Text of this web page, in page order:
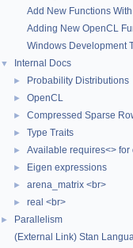
Add New Functions
Adding New OpenCL
Windows Development
▼ Internal Docs
► Probability Distributions
► OpenCL
► Compressed Sparse
► Type Traits
► Available requires<> for
► Eigen expressions
► arena_matrix <br>
► real <br>
►
Parallelism
(External Link) Stan
element isNaN.
A valid unit
summed is
This function
statically typed
column.
Template
EigMat
Parameters
theta Eigen